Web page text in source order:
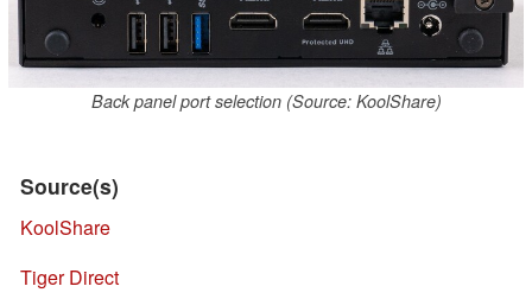
Back panel port selection (Source: KoolShare)
Source(s)
KoolShare
Tiger Direct